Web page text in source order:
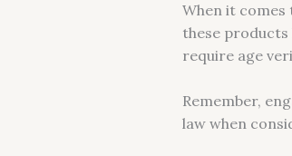
When it comes
these
require age
Remember,
law when